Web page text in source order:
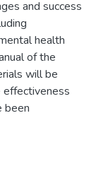
and success
health
of the
will be
effectiveness
been